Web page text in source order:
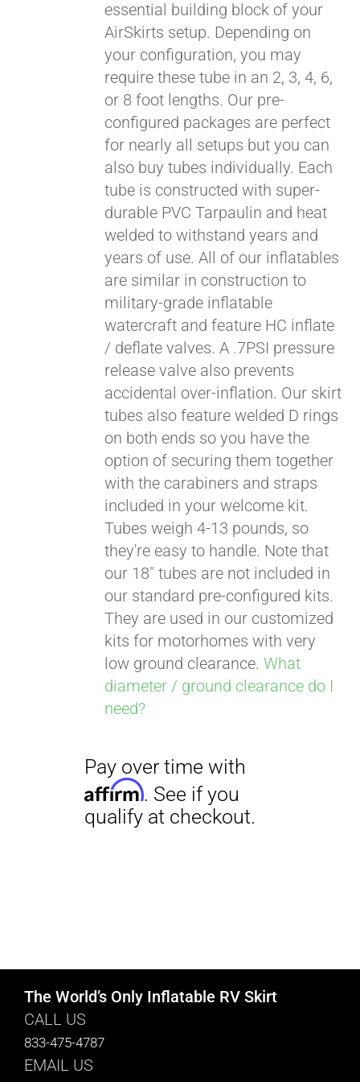
$429.00
essential building block of your
AirSkirts setup. Depending on
your configuration, you may
require these tube in an 2, 3, 4, 6,
or 8 foot lengths. Our pre-
configured packages are perfect
for nearly all setups but you can
also buy tubes individually. Each
tube is constructed with super-
durable PVC Tarpaulin and heat
welded to withstand years and
years of use. All of our inflatables
are similar in construction to
military-grade inflatable
watercraft and feature HC inflate
/ deflate valves. A .7PSI pressure
release valve also prevents
accidental over-inflation. Our skirt
tubes also feature welded D rings
on both ends so you have the
option of securing them together
with the carabiners and straps
included in your welcome kit.
Tubes weigh 4-13 pounds, so
they're easy to handle. Note that
our 18" tubes are not included in
our standard pre-configured kits.
They are used in our customized
kits for motorhomes with very
low ground clearance.What
diameter / ground clearance do I
need?
The World’s Only Inflatable RV Skirt
CALL US
833-475-4787
EMAIL US